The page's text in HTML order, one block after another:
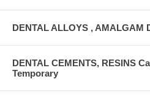
DENTAL ALLOYS , AMALGAM
DENTAL CEMENTS, RESINS
Temporary